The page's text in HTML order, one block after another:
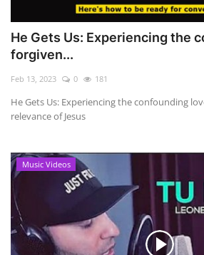
He Gets Us: Experiencing the
forgiven...
Feb 13, 2023 0 181
He Gets Us: Experiencing the confounding
relevance of Jesus
Music Videos